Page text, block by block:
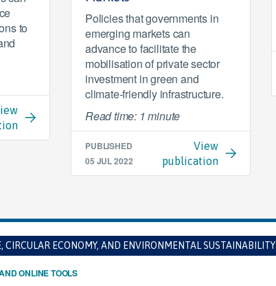
to
Policies that governments in
emerging markets can
advance to facilitate the
mobilisation of private sector
investment in green and
climate-friendly infrastructure.
Read time: 1 minute
PUBLISHED
05 JUL 2022
View
publication
CIRCULAR ECONOMY, AND ENVIRONMENTAL SUSTAINABILITY
ONLINE TOOLS